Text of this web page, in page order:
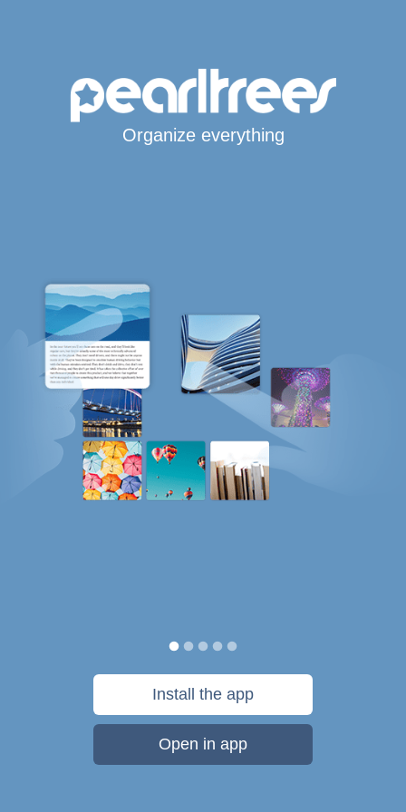
Organize everything
Install the app
Open in app